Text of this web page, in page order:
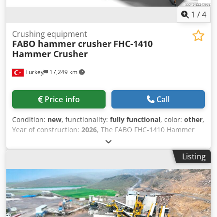
1 /4
Turkey 17,249 km
Crushing equipment
FABO hammer crusher FHC-1410
Hammer Crusher
Price info Call
Condition: new, functionality: fully functional, color: other,
Year of construction: 2026, The FABO FHC-1410 Hammer
Crusher is designed for the efficient crushing of soft to
medium-hard materials in quarrying, aggregate
production, and recycling applications. With its high
reduction ratio, it is ideal for producing fine aggregates
and manufactured sand (M-sand) while delivering
consistent product quality. Crsdpfx Aezh Iyrsf Dsf
Equipped with a heavy-duty hammer rotor and a robust
feeding system, the FHC-1410 ensures continuous
Listing